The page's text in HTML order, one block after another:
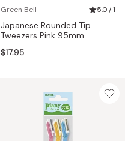
Green Bell 5.0 / 1
Japanese Rounded Tip
Tweezers Pink 95mm
$17.95